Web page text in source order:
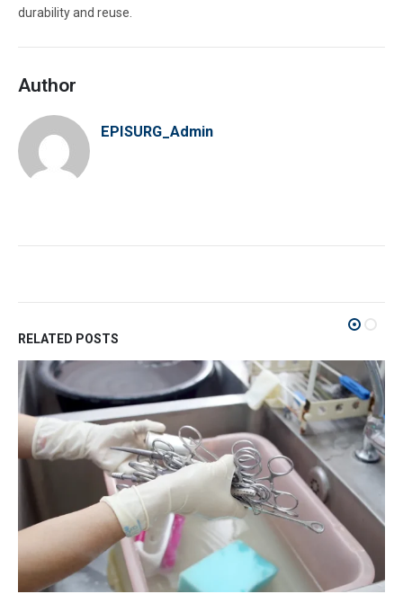
durability and reuse.
Author
EPISURG_Admin
RELATED POSTS